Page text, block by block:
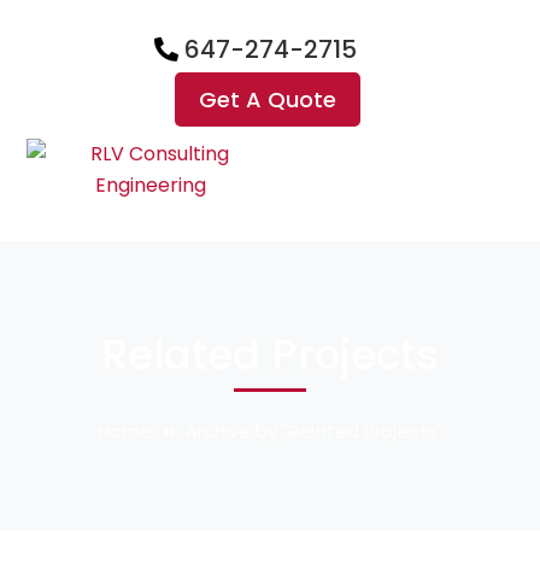
647-274-2715
Get A Quote